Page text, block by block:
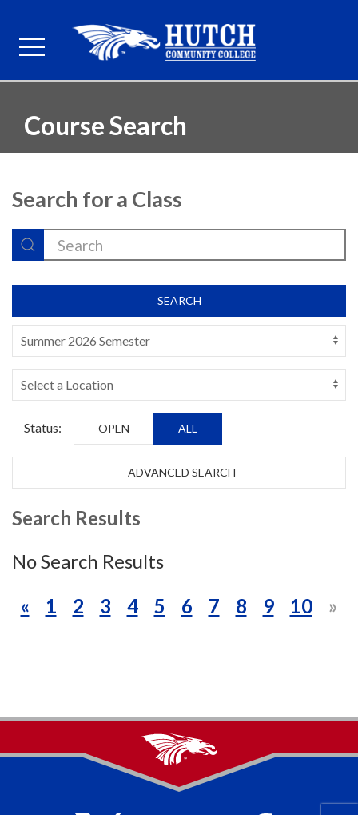
Course Search
Search for a Class
SEARCH
Status: OPEN ALL
ADVANCED SEARCH
Search Results
No Search Results
«
1 2 3 4 5 6 7 8 9 10 »